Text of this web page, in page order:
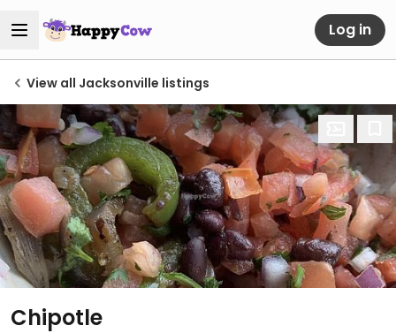
Log in
View all Jacksonville listings
Chipotle